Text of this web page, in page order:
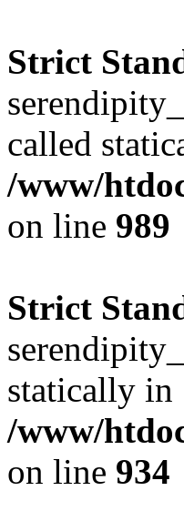
Strict
called
/www/
on line 989
Strict
statically in
/www/
on line 934